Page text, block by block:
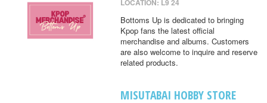
LOCATION: L9 24
Bottoms Up is dedicated to bringing
Kpop fans the latest official
merchandise and albums. Customers
are also welcome to inquire and reserve
related products.
MISUTABAI HOBBY STORE